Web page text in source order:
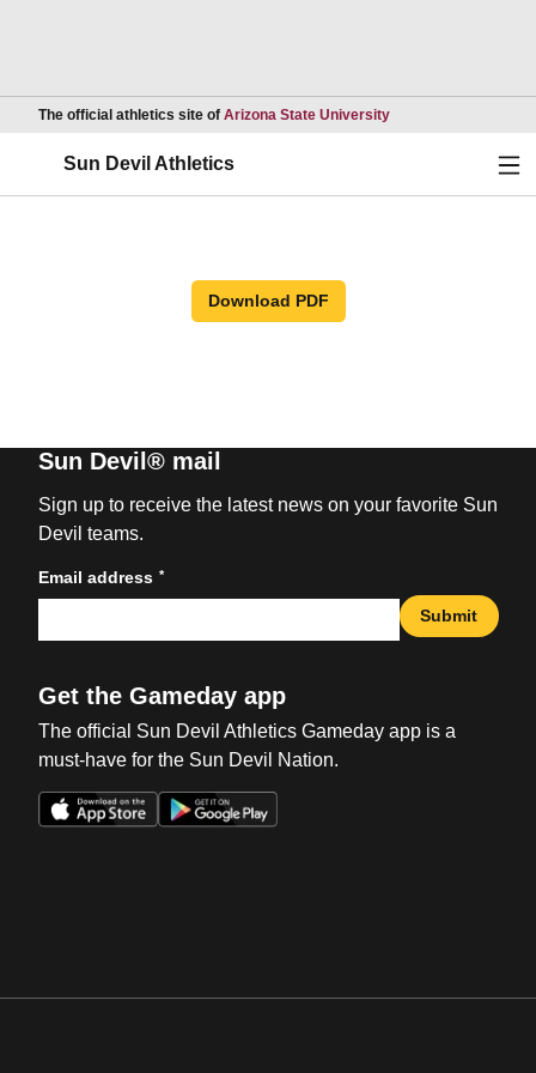
The official athletics site of Arizona State UniversityOpens in a new
Sun Devil Athletics
Download PDF
Sun Devil® mail
Sign up to receive the latest news on your favorite Sun
Devil teams.
Email address *
Submit
Get the Gameday app
The official Sun Devil Athletics Gameday app is a
must-have for the Sun Devil Nation.